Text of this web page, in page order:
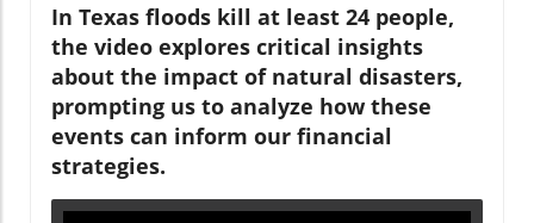
In Texas floods kill at least 24 people,
the video explores critical insights
about the impact of natural disasters,
prompting us to analyze how these
events can inform our financial
strategies.